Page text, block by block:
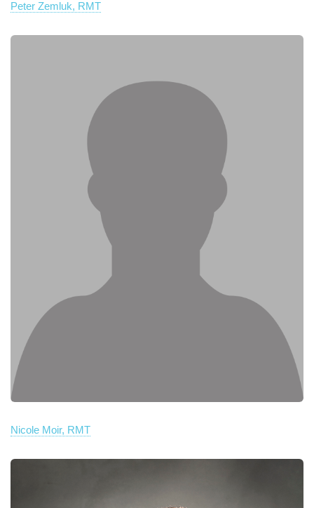
Peter Zemluk, RMT
Nicole Moir, RMT